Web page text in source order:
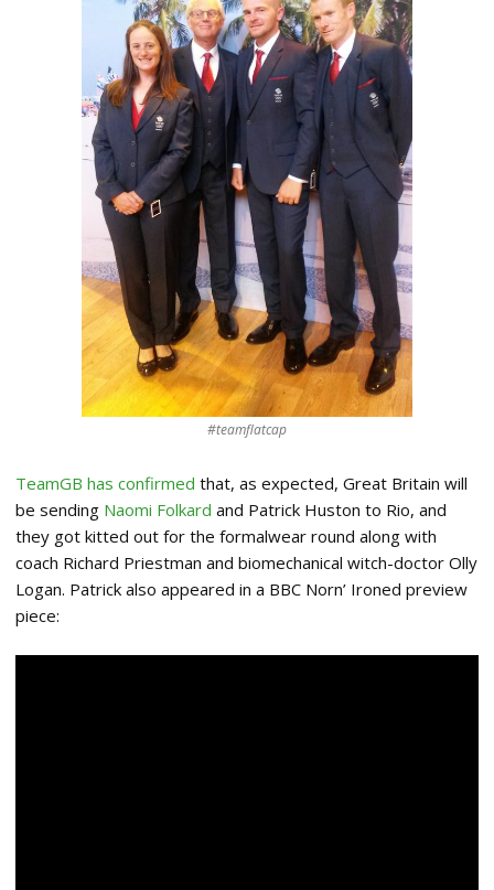
#teamflatcap
TeamGB has confirmed that, as expected, Great Britain will
be sending Naomi Folkard and Patrick Huston to Rio, and
they got kitted out for the formalwear round along with
coach Richard Priestman and biomechanical witch-doctor Olly
Logan. Patrick also appeared in a BBC Norn’ Ironed preview
piece: